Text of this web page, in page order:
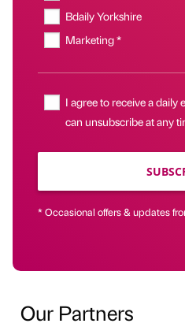
Bdaily Yorkshire
Marketing *
I agree to receive a daily
can unsubscribe at any
* Occasional offers & updates
Our Partners